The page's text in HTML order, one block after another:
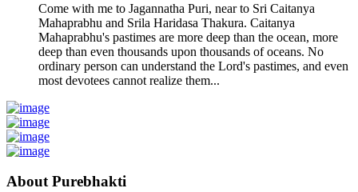
Come with me to Jagannatha Puri, near to Sri Caitanya
Mahaprabhu and Srila Haridasa Thakura. Caitanya
Mahaprabhu's pastimes are more deep than the ocean, more
deep than even thousands upon thousands of oceans. No
ordinary person can understand the Lord's pastimes, and even
most devotees cannot realize them...
About Purebhakti